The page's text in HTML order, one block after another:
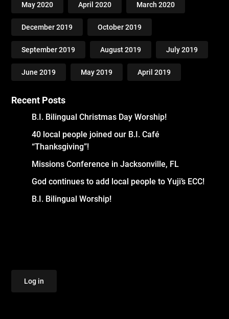
May 2020 April 2020 March 2020
December 2019 October 2019
September 2019 August 2019 July 2019
June 2019 May 2019 April 2019
Recent Posts
B.I. Bilingual Christmas Day Worship!
40 local people joined our B.I. Café
“Thanksgiving”!
Missions Conference in Jacksonville, FL
God continues to add local people to Yuji’s ECC!
B.I. Bilingual Worship!
Log in